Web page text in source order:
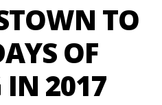
TO
OF
2017